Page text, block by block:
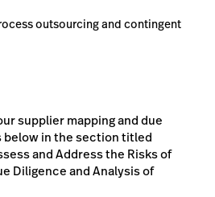
outsourcing and contingent
supplier mapping and due
in the section titled
and Address the Risks of
Diligence and Analysis of